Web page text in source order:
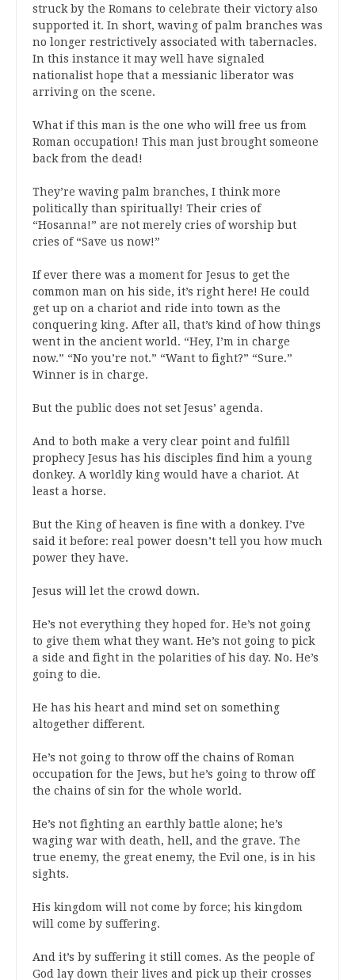
struck by the Romans to celebrate their victory also
supported it. In short, waving of palm branches was
no longer restrictively associated with tabernacles.
In this instance it may well have signaled
nationalist hope that a messianic liberator was
arriving on the scene.
What if this man is the one who will free us from
Roman occupation! This man just brought someone
back from the dead!
They’re waving palm branches, I think more
politically than spiritually! Their cries of
“Hosanna!” are not merely cries of worship but
cries of “Save us now!”
If ever there was a moment for Jesus to get the
common man on his side, it’s right here! He could
get up on a chariot and ride into town as the
conquering king. After all, that’s kind of how things
went in the ancient world. “Hey, I’m in charge
now.” “No you’re not.” “Want to fight?” “Sure.”
Winner is in charge.
But the public does not set Jesus’ agenda.
And to both make a very clear point and fulfill
prophecy Jesus has his disciples find him a young
donkey. A worldly king would have a chariot. At
least a horse.
But the King of heaven is fine with a donkey. I’ve
said it before: real power doesn’t tell you how much
power they have.
Jesus will let the crowd down.
He’s not everything they hoped for. He’s not going
to give them what they want. He’s not going to pick
a side and fight in the polarities of his day. No. He’s
going to die.
He has his heart and mind set on something
altogether different.
He’s not going to throw off the chains of Roman
occupation for the Jews, but he’s going to throw off
the chains of sin for the whole world.
He’s not fighting an earthly battle alone; he’s
waging war with death, hell, and the grave. The
true enemy, the great enemy, the Evil one, is in his
sights.
His kingdom will not come by force; his kingdom
will come by suffering.
And it’s by suffering it still comes. As the people of
God lay down their lives and pick up their crosses